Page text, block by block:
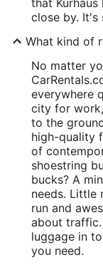
that
close by. It's
What kind of
No matter
everywhere
city for
to the
high-quality
of
shoestring
bucks? A
needs. Little
run and
about
luggage in
you need.